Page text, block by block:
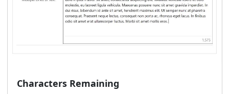
Characters Remaining